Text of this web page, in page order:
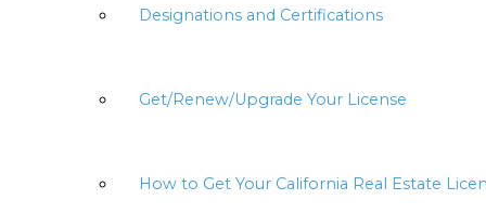
Designations and Certifications
Get/Renew/Upgrade Your License
How to Get Your California Real Estate